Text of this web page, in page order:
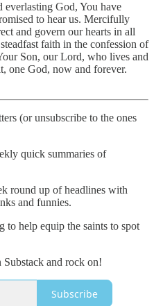
God, You have
to hear us. Mercifully
and govern our hearts in all
faith in the confession of
Son, our Lord, who lives and
one God, now and forever.
(or unsubscribe to the ones
quick summaries of
round up of headlines with
and funnies.
help equip the saints to spot
and rock on!
Subscribe